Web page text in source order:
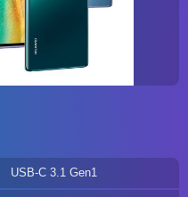
USB-C 3.1 Gen1